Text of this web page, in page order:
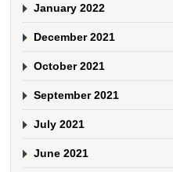
January 2022
December 2021
October 2021
September 2021
July 2021
June 2021